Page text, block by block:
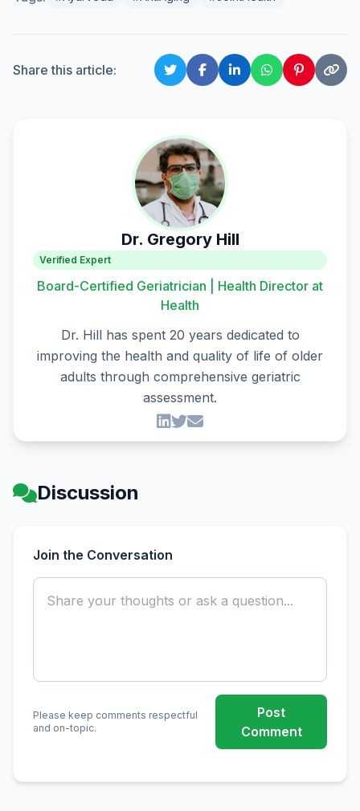
Share this article:
Dr. Gregory Hill
Verified Expert
Board-Certified Geriatrician | Health Director at
Health
Dr. Hill has spent 20 years dedicated to
improving the health and quality of life of older
adults through comprehensive geriatric
assessment.
Discussion
Join the Conversation
Please keep comments respectful
and on-topic.
Post
Comment